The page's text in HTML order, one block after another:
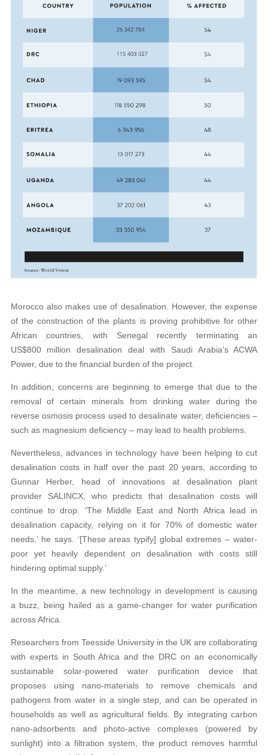
Morocco also makes use of desalination. However, the expense
of the construction of the plants is proving prohibitive for other
African countries, with Senegal recently terminating an
US$800 million desalination deal with Saudi Arabia’s ACWA
Power, due to the financial burden of the project.
In addition, concerns are beginning to emerge that due to the
removal of certain minerals from drinking water during the
reverse osmosis process used to desalinate water, deficiencies –
such as magnesium deficiency – may lead to health problems.
Nevertheless, advances in technology have been helping to cut
desalination costs in half over the past 20 years, according to
Gunnar Herber, head of innovations at desalination plant
provider SALINCX, who predicts that desalination costs will
continue to drop. ‘The Middle East and North Africa lead in
desalination capacity, relying on it for 70% of domestic water
needs,’ he says. ‘[These areas typify] global extremes – water-
poor yet heavily dependent on desalination with costs still
hindering optimal supply.’
In the meantime, a new technology in development is causing
a buzz, being hailed as a game-changer for water purification
across Africa.
Researchers from Teesside University in the UK are collaborating
with experts in South Africa and the DRC on an economically
sustainable solar-powered water purification device that
proposes using nano-materials to remove chemicals and
pathogens from water in a single step, and can be operated in
households as well as agricultural fields. By integrating carbon
nano-adsorbents and photo-active complexes (powered by
sunlight) into a filtration system, the product removes harmful